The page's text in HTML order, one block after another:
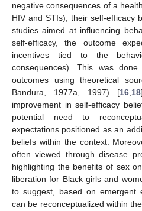
negative consequences of a
HIV and STIs), their self-efficacy
studies aimed at influencing
self-efficacy, the outcome
incentives tied to the
consequences). This was
outcomes using theoretical
Bandura, 1977a, 1997) [16, 18
improvement in self-efficacy
potential need to
expectations positioned as an
beliefs within the context.
often viewed through disease
highlighting the benefits of sex
liberation for Black girls and
to suggest, based on emergent
can be reconceptualized within